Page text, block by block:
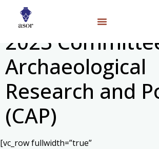
2023
Archaeological
Research and
(CAP)
[vc_row fullwidth=”true”